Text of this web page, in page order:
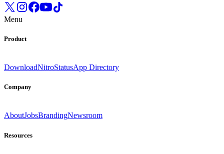
Menu
Product
DownloadNitroStatusApp Directory
Company
AboutJobsBrandingNewsroom
Resources